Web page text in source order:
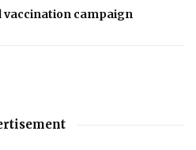
vaccination campaign